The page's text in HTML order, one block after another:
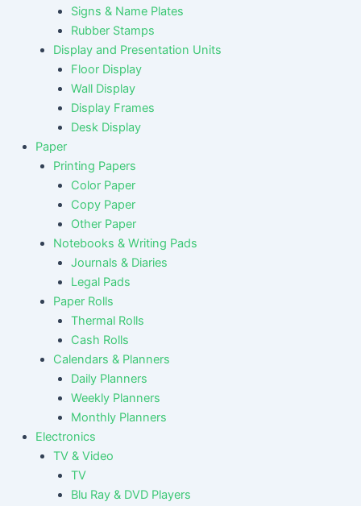
Signs & Name Plates
Rubber Stamps
Display and Presentation Units
Floor Display
Wall Display
Display Frames
Desk Display
Paper
Printing Papers
Color Paper
Copy Paper
Other Paper
Notebooks & Writing Pads
Journals & Diaries
Legal Pads
Paper Rolls
Thermal Rolls
Cash Rolls
Calendars & Planners
Daily Planners
Weekly Planners
Monthly Planners
Electronics
TV & Video
TV
Blu Ray & DVD Players